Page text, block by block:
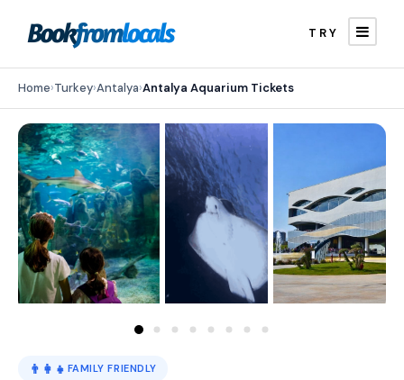
TRY
Home›Turkey›Antalya›Antalya Aquarium Tickets
👨‍👩‍👧 FAMILY FRIENDLY